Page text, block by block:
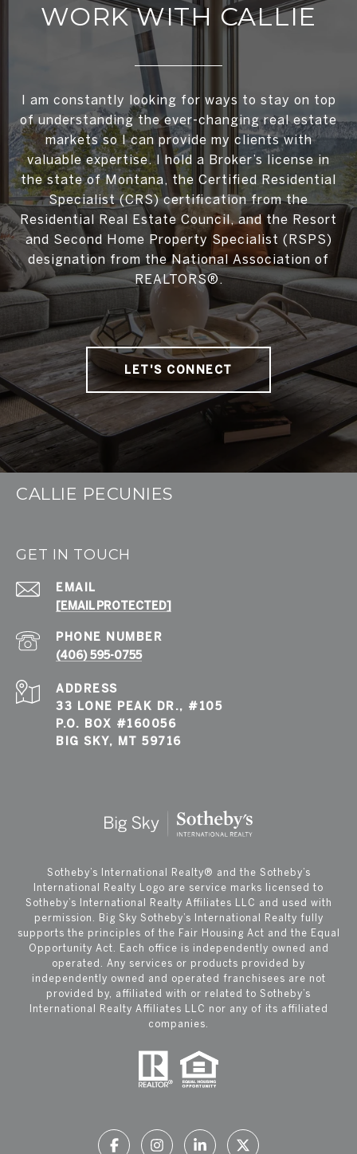
WORK WITH CALLIE
I am constantly looking for ways to stay on top
of understanding the ever-changing real estate
markets so I can provide my clients with
valuable expertise. I hold a Broker’s license in
the state of Montana, the Certified Residential
Specialist (CRS) certification from the
Residential Real Estate Council, and the Resort
and Second Home Property Specialist (RSPS)
designation from the National Association of
REALTORS®.
LET'S CONNECT
CALLIE PECUNIES
GET IN TOUCH
EMAIL
[EMAIL PROTECTED]
PHONE NUMBER
(406) 595-0755
ADDRESS
33 LONE PEAK DR., #105
P.O. BOX #160056
BIG SKY, MT 59716
​​​​​Sotheby’s International Realty®️ and the Sotheby’s
International Realty Logo are service marks licensed to
Sotheby’s International Realty Affiliates LLC and used with
permission. Big Sky Sotheby’s International Realty fully
supports the principles of the Fair Housing Act and the Equal
Opportunity Act. Each office is independently owned and
operated. Any services or products provided by
independently owned and operated franchisees are not
provided by, affiliated with or related to Sotheby’s
International Realty Affiliates LLC nor any of its affiliated
companies.